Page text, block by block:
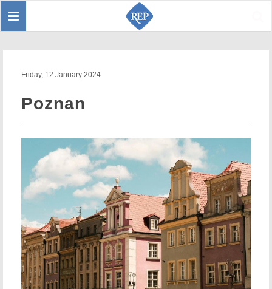
Toggle
Friday, 12 January 2024
Poznan